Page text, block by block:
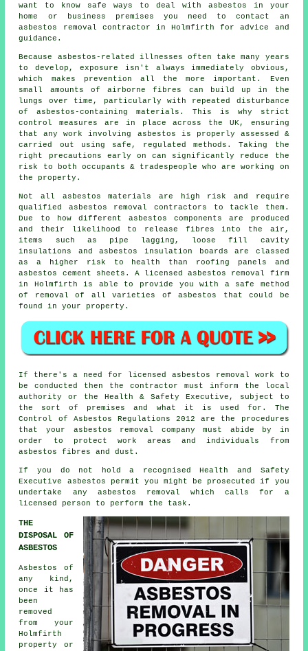
want to know safe ways to deal with asbestos in your
home or business premises you need to contact an
asbestos
removal contractor in Holmfirth for advice and
guidance.
Because asbestos-related illnesses often take many years
to develop, exposure isn't always immediately obvious,
which makes prevention all the more important. Even
small amounts of airborne fibres can build up in the
lungs over time, particularly with repeated disturbance
of asbestos-containing materials. This is why strict
control measures are in place across the UK, ensuring
that any work involving asbestos is properly assessed &
carried out using safe, regulated methods. Taking the
right precautions early on can significantly reduce the
risk to both occupants & tradespeople who are working on
the property.
Not all asbestos materials
are high risk and require
qualified asbestos removal contractors to tackle them.
Due to how different asbestos components are produced
and their likelihood to release fibres into the air,
items such as pipe lagging, loose fill cavity
insulations and asbestos insulation boards are classed
as a higher risk to health than roofing panels and
asbestos cement sheets. A licensedasbestos removal
firm
in Holmfirth is able to provide you with a safe method
of removal of all varieties of asbestos that could be
found in your property.
If there's a need for licensed asbestos removal work to
be conducted then the contractor must inform the local
authority or the Health & Safety Executive, subject to
the sort of premises and what it is used for. The
Control of Asbestos Regulations 2012 are the procedures
that your asbestos removal company must abide by in
order to protect work areas and individuals from
asbestos fibres and dust.
If you do not hold a recognised Health and Safety
Executive asbestos permit you might be prosecuted if you
undertake any asbestos removal which calls for a
licensed person to perform the task.
THE
DISPOSAL OF
ASBESTOS
Asbestos of
any kind,
once it has
been
removed
from your
Holmfirth
property or